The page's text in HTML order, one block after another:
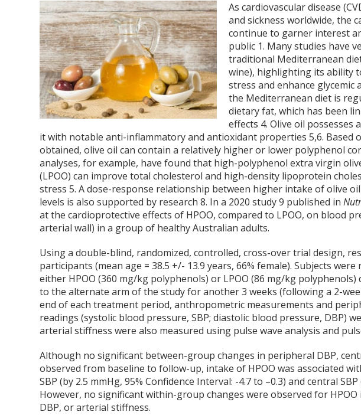
As cardiovascular disease
and sickness worldwide, the
continue to garner interest
public 1. Many studies have
traditional Mediterranean
wine), highlighting its ability
stress and enhance glycemic
the Mediterranean diet is
dietary fat, which has been
effects 4. Olive oil possesses
it with notable anti-inflammatory and antioxidant properties5,6. Based
obtained, olive oil can contain a relatively higher or lower polyphenol
analyses, for example, have found that high-polyphenol extra virgin
(LPOO) can improve total cholesterol and high-density lipoprotein
stress5. A dose-response relationship between higher intake of olive
levels is also supported by research8. In a 2020 study9 published in
at the cardioprotective effects of HPOO, compared to LPOO, on blood
arterial wall) in a group of healthy Australian adults.
Using a double-blind, randomized, controlled, cross-over trial design,
participants (mean age = 38.5 +/- 13.9 years, 66% female). Subjects
either HPOO (360 mg/kg polyphenols) or LPOO (86 mg/kg
to the alternate arm of the study for another 3 weeks (following a 2-
end of each treatment period, anthropometric measurements and
readings (systolic blood pressure, SBP; diastolic blood pressure, DBP)
arterial stiffness were also measured using pulse wave analysis and
Although no significant between-group changes in peripheral DBP,
observed from baseline to follow-up, intake of HPOO was associated
SBP (by 2.5 mmHg, 95% Confidence Interval: -4.7 to –0.3) and central SBP
However, no significant within-group changes were observed for
DBP, or arterial stiffness.